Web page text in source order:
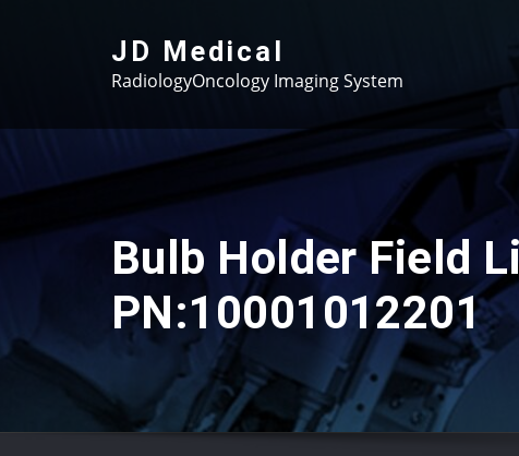
JD Medical
RadiologyOncology Imaging System
Bulb Holder Field
PN:10001012201